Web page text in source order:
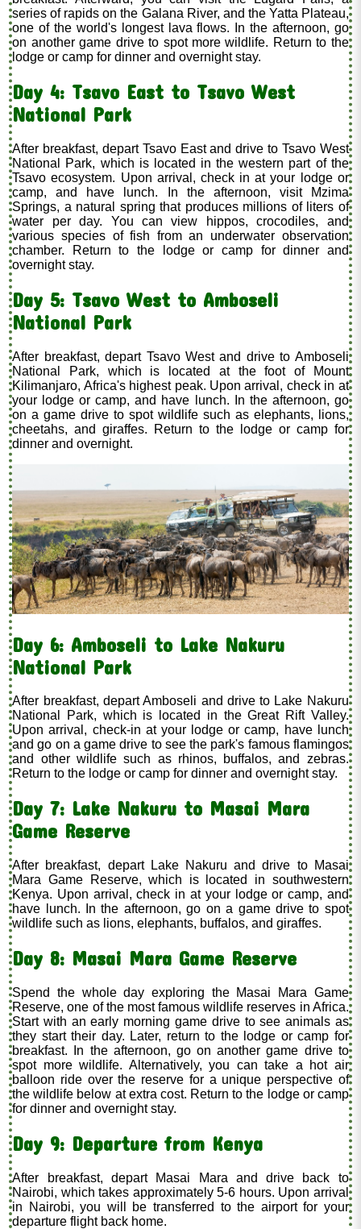
series of rapids on the Galana River, and the Yatta Plateau,
one of the world's longest lava flows. In the afternoon, go
on another game drive to spot more wildlife. Return to the
lodge or camp for dinner and overnight stay.
Day 4: Tsavo East to Tsavo West
National Park
After breakfast, depart Tsavo East and drive to Tsavo West
National Park, which is located in the western part of the
Tsavo ecosystem. Upon arrival, check in at your lodge or
camp, and have lunch. In the afternoon, visit Mzima
Springs, a natural spring that produces millions of liters of
water per day. You can view hippos, crocodiles, and
various species of fish from an underwater observation
chamber. Return to the lodge or camp for dinner and
overnight stay.
Day 5: Tsavo West to Amboseli
National Park
After breakfast, depart Tsavo West and drive to Amboseli
National Park, which is located at the foot of Mount
Kilimanjaro, Africa's highest peak. Upon arrival, check in at
your lodge or camp, and have lunch. In the afternoon, go
on a game drive to spot wildlife such as elephants, lions,
cheetahs, and giraffes. Return to the lodge or camp for
dinner and overnight.
Day 6: Amboseli to Lake Nakuru
National Park
After breakfast, depart Amboseli and drive to Lake Nakuru
National Park, which is located in the Great Rift Valley.
Upon arrival, check-in at your lodge or camp, have lunch
and go on a game drive to see the park's famous flamingos
and other wildlife such as rhinos, buffalos, and zebras.
Return to the lodge or camp for dinner and overnight stay.
Day 7: Lake Nakuru to Masai Mara
Game Reserve
After breakfast, depart Lake Nakuru and drive to Masai
Mara Game Reserve, which is located in southwestern
Kenya. Upon arrival, check in at your lodge or camp, and
have lunch. In the afternoon, go on a game drive to spot
wildlife such as lions, elephants, buffalos, and giraffes.
Day 8: Masai Mara Game Reserve
Spend the whole day exploring the Masai Mara Game
Reserve, one of the most famous wildlife reserves in Africa.
Start with an early morning game drive to see animals as
they start their day. Later, return to the lodge or camp for
breakfast. In the afternoon, go on another game drive to
spot more wildlife. Alternatively, you can take a hot air
balloon ride over the reserve for a unique perspective of
the wildlife below at extra cost. Return to the lodge or camp
for dinner and overnight stay.
Day 9: Departure from Kenya
After breakfast, depart Masai Mara and drive back to
Nairobi, which takes approximately 5-6 hours. Upon arrival
in Nairobi, you will be transferred to the airport for your
departure flight back home.